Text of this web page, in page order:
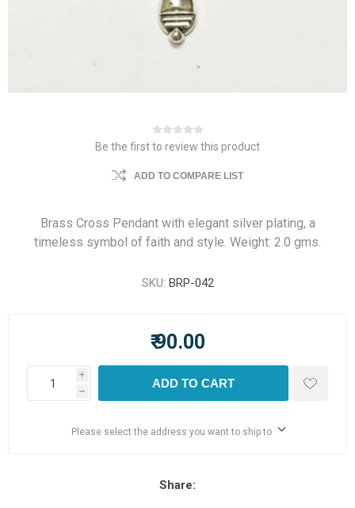
Be the first to review this product
ADD TO COMPARE LIST
Brass Cross Pendant with elegant silver plating, a
timeless symbol of faith and style. Weight: 2.0 gms.
SKU: BRP-042
₹ 90.00
i
h
ADD TO CART
Please select the address you want to ship to
Share: